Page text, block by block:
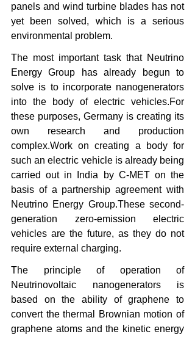
panels and wind turbine blades has not
yet been solved, which is a serious
environmental problem.
The most important task that Neutrino
Energy Group has already begun to
solve is to incorporate nanogenerators
into the body of electric vehicles.For
these purposes, Germany is creating its
own research and production
complex.Work on creating a body for
such an electric vehicle is already being
carried out in India by C-MET on the
basis of a partnership agreement with
Neutrino Energy Group.These second-
generation zero-emission electric
vehicles are the future, as they do not
require external charging.
The principle of operation of
Neutrinovoltaic nanogenerators is
based on the ability of graphene to
convert the thermal Brownian motion of
graphene atoms and the kinetic energy